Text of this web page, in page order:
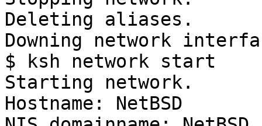
Deleting aliases.
Downing network
$ ksh network start
Starting network.
Hostname: NetBSD